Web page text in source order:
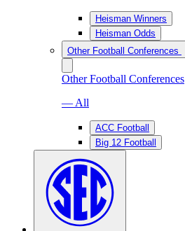
Heisman Winners
Heisman Odds
Other Football Conferences
Other Football Conferences
— All
ACC Football
Big 12 Football